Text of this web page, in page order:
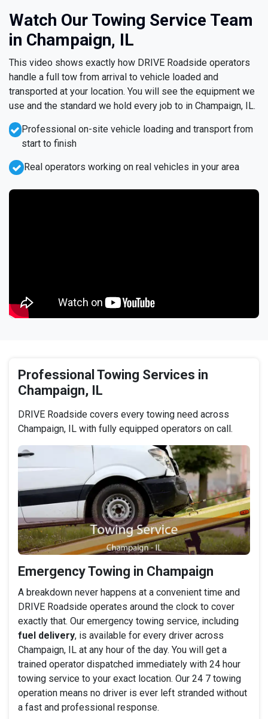
Watch Our Towing Service Team
in Champaign, IL
This video shows exactly how DRIVE Roadside operators
handle a full tow from arrival to vehicle loaded and
transported at your location. You will see the equipment we
use and the standard we hold every job to in Champaign, IL.
Professional on-site vehicle loading and transport from
start to finish
Real operators working on real vehicles in your area
Professional Towing Services in
Champaign, IL
DRIVE Roadside covers every towing need across
Champaign, IL with fully equipped operators on call.
Emergency Towing in Champaign
A breakdown never happens at a convenient time and
DRIVE Roadside operates around the clock to cover
exactly that. Our emergency towing service, including
fuel delivery, is available for every driver across
Champaign, IL at any hour of the day. You will get a
trained operator dispatched immediately with 24 hour
towing service to your exact location. Our 24 7 towing
operation means no driver is ever left stranded without
a fast and professional response.